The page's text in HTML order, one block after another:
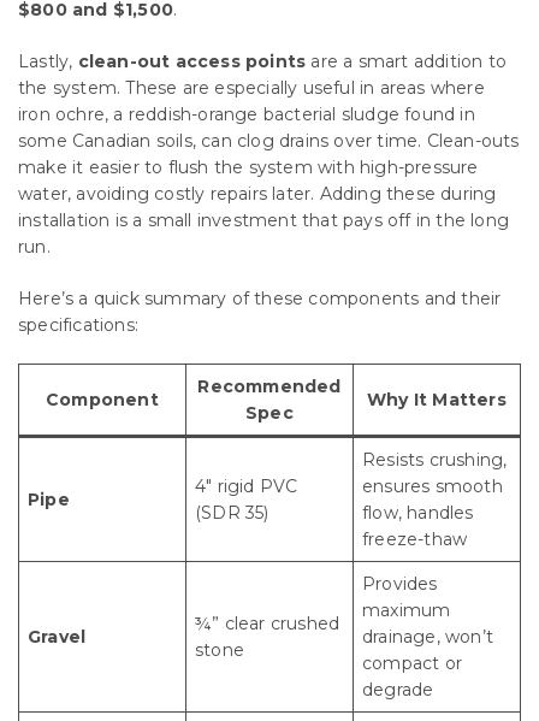
$800 and $1,500.
Lastly, clean-out access points are a smart addition to
the system. These are especially useful in areas where
iron ochre, a reddish-orange bacterial sludge found in
some Canadian soils, can clog drains over time. Clean-outs
make it easier to flush the system with high-pressure
water, avoiding costly repairs later. Adding these during
installation is a small investment that pays off in the long
run.
Here’s a quick summary of these components and their
specifications:
Component
Recommended
Spec
Why It Matters
Pipe
4″ rigid PVC
(SDR 35)
Resists crushing,
ensures smooth
flow, handles
freeze-thaw
Gravel
¾” clear crushed
stone
Provides
maximum
drainage, won’t
compact or
degrade